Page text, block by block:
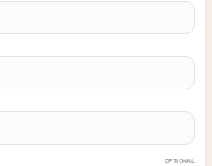
OPTIONAL